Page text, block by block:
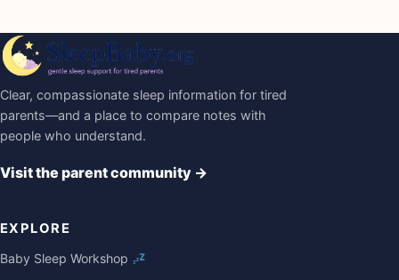
Clear, compassionate sleep information for tired
parents—and a place to compare notes with
people who understand.
Visit the parent community →
EXPLORE
Baby Sleep Workshop